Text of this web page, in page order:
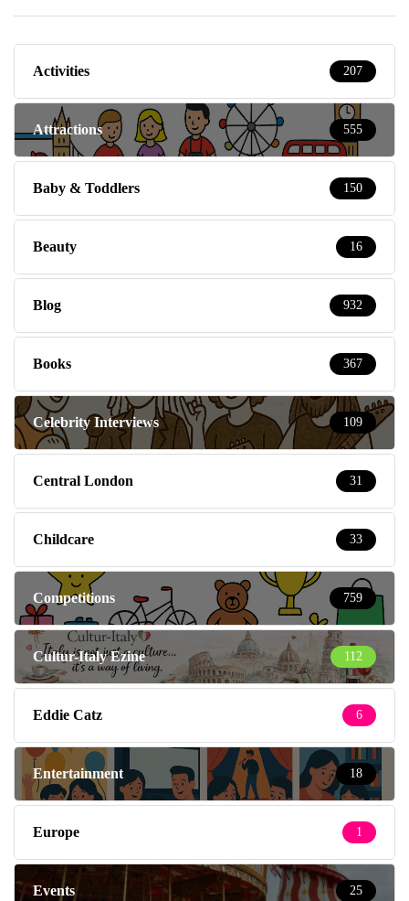
Activities 207
Attractions 555
Baby & Toddlers 150
Beauty 16
Blog 932
Books 367
Celebrity Interviews 109
Central London 31
Childcare 33
Competitions 759
Cultur-Italy Ezine 112
Eddie Catz 6
Entertainment 18
Europe 1
Events 25